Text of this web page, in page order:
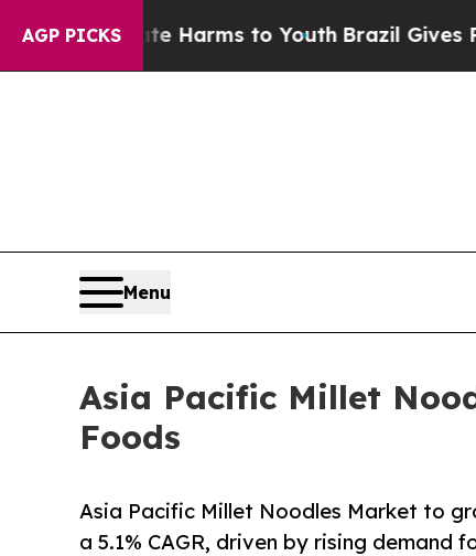
AGP PICKS
Harms to YouthBrazil Gives Parents
Menu
Asia Pacific Millet
Foods
Asia Pacific Millet Noodles Market to
a 5.1% CAGR, driven by rising demand